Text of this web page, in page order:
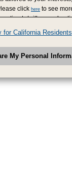
click here to see
to/with our
from your use of their
you by businesses
information by
detected an opt-out
for California Residents
My Personal